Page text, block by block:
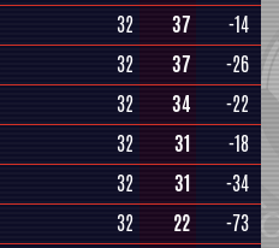
32 37
-14
32 37
-26
32 34
-22
32 31
-18
32 31
-34
32 22
-73